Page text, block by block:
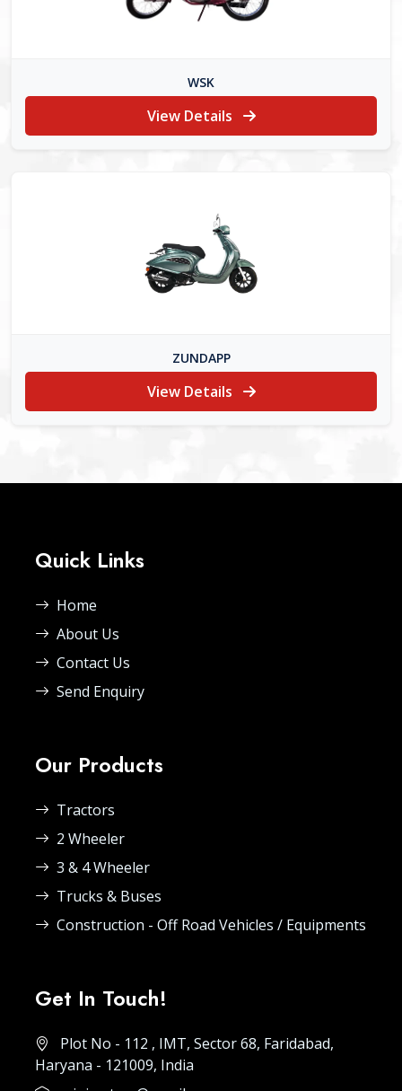
WSK
View Details
ZUNDAPP
View Details
Quick Links
Home
About Us
Contact Us
Send Enquiry
Our Products
Tractors
2 Wheeler
3 & 4 Wheeler
Trucks & Buses
Construction - Off Road Vehicles / Equipments
Get In Touch!
Plot No - 112 , IMT, Sector 68, Faridabad,
Haryana - 121009, India